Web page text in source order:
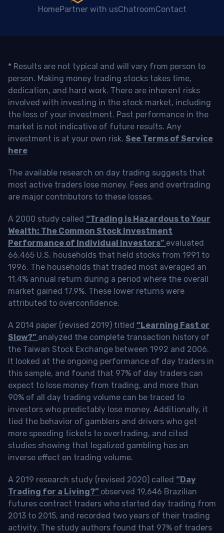
HomePartner with usChatroomContact
* Results are not typical and will vary from person to
person. Making money trading stocks takes time,
dedication, and hard work. There are inherent risks
involved with investing in the stock market, including
the loss of your investment. Past performance in the
market is not indicative of future results. Any
investment is at your own risk. See Terms of Service
here
The available research on day trading suggests that
most active traders lose money. Fees and overtrading
are major contributors to these losses.
A 2000 study called “Trading is Hazardous to Your
Wealth: The Common Stock Investment
Performance of Individual Investors” evaluated
66,465 U.S. households that held stocks from 1991 to
1996. The households that traded most averaged an
11.4% annual return during a period where the overall
market gained 17.9%. These lower returns were
attributed to overconfidence.
A 2014 paper (revised 2019) titled “Learning Fast or
Slow?” analyzed the complete transaction history of
the Taiwan Stock Exchange between 1992 and 2006.
It looked at the ongoing performance of day traders in
this sample, and found that 97% of day traders can
expect to lose money from trading, and more than
90% of all day trading volume can be traced to
investors who predictably lose money. Additionally, it
tied the behavior of gamblers and drivers who get
more speeding tickets to overtrading, and cited
studies showing that legalized gambling has an
inverse effect on trading volume.
A 2019 research study (revised 2020) called “Day
Trading for a Living?” observed 19,646 Brazilian
futures contract traders who started day trading from
2013 to 2015, and recorded two years of their trading
activity. The study authors found that 97% of traders